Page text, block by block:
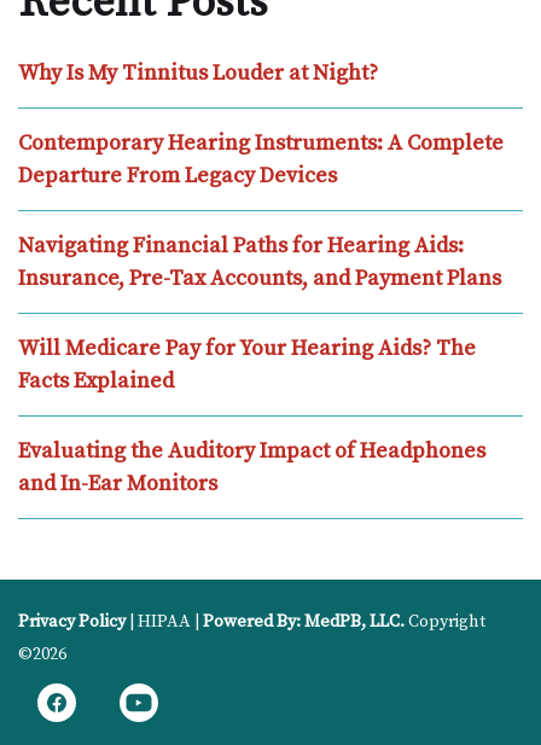
Why Is My Tinnitus Louder at Night?
Contemporary Hearing Instruments: A Complete
Departure From Legacy Devices
Navigating Financial Paths for Hearing Aids:
Insurance, Pre-Tax Accounts, and Payment Plans
Will Medicare Pay for Your Hearing Aids? The
Facts Explained
Evaluating the Auditory Impact of Headphones
and In-Ear Monitors
Privacy Policy| HIPAA | Powered By: MedPB, LLC.Copyright
©2026